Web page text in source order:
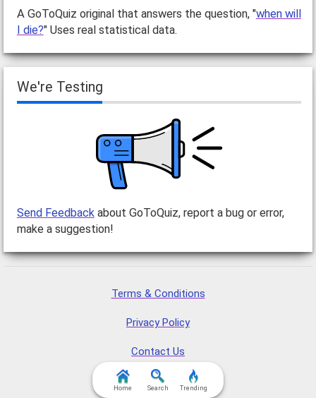
A GoToQuiz original that answers the question, "when will
I die?" Uses real statistical data.
We're Testing
Send Feedbackabout GoToQuiz, report a bug or error,
make a suggestion!
Terms & Conditions
Privacy Policy
Contact Us
FAQ & Attributions
Home Search Trending